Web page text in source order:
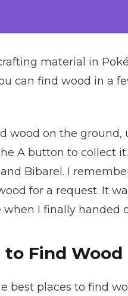
material in
can find wood in a
wood on the ground,
A button to collect
and Bibarel. I
for a request. It
when I finally handed
Find Wood
best places to find